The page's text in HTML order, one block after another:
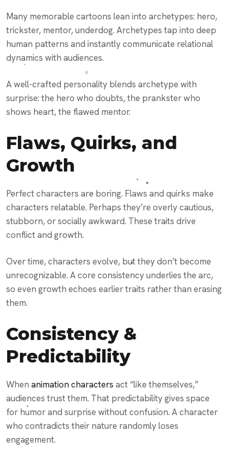
Many memorable cartoons lean into archetypes: hero,
trickster, mentor, underdog. Archetypes tap into deep
human patterns and instantly communicate relational
dynamics with audiences.
A well-crafted personality blends archetype with
surprise: the hero who doubts, the prankster who
shows heart, the flawed mentor.
Flaws, Quirks, and
Growth
Perfect characters are boring. Flaws and quirks make
characters relatable. Perhaps they’re overly cautious,
stubborn, or socially awkward. These traits drive
conflict and growth.
Over time, characters evolve, but they don’t become
unrecognizable. A core consistency underlies the arc,
so even growth echoes earlier traits rather than erasing
them.
Consistency &
Predictability
When animation characters act “like themselves,”
audiences trust them. That predictability gives space
for humor and surprise without confusion. A character
who contradicts their nature randomly loses
engagement.